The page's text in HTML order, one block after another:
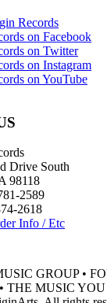
Records
on Facebook
on Twitter
on Instagram
on YouTube
Drive South
98118
2589
2618
Info / Etc
GROUP •
THE MUSIC